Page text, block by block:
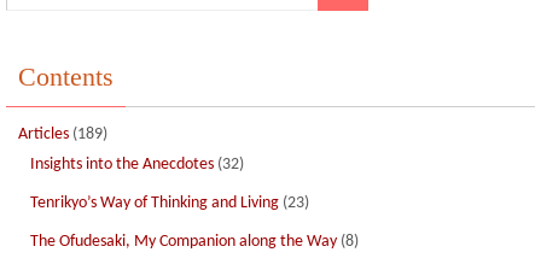
Contents
Articles (189)
Insights into the Anecdotes (32)
Tenrikyo’s Way of Thinking and Living (23)
The Ofudesaki, My Companion along the Way (8)